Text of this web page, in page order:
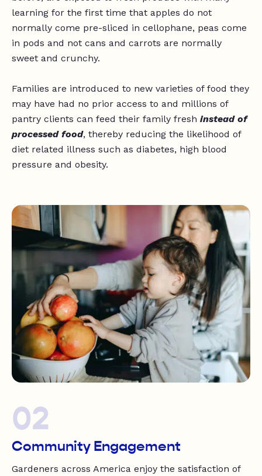
learning for the first time that apples do not
normally come pre-sliced in cellophane, peas come
in pods and not cans and carrots are normally
sweet and crunchy.
Families are introduced to new varieties of food they
may have had no prior access to and millions of
pantry clients can feed their family fresh instead of
processed food, thereby reducing the likelihood of
diet related illness such as diabetes, high blood
pressure and obesity.
02
Community Engagement
Gardeners across America enjoy the satisfaction of